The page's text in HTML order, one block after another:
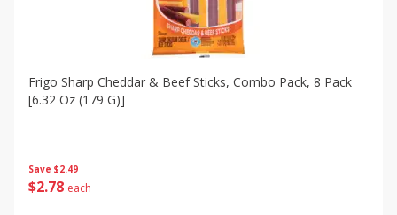
Save $2.49
$2 78 each
Frigo Sharp Cheddar & Beef Sticks, Combo Pack, 8 Pack
[6.32 Oz (179 G)]